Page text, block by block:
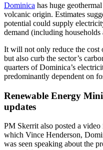
Dominica has huge
volcanic origin. Estimates
potential could supply
demand (including
It will not only reduce the
but also curb the sector’s
quarters of Dominica’s
predominantly dependent on
Renewable Energy
updates
PM Skerrit also posted a
which Vince Henderson,
was seen speaking about the